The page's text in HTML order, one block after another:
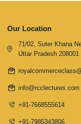
Our Location
71/02, Suter Khana
Uttar Pradesh 208001
info@rcclectures.com
+91-7668555614
+91-7985343806